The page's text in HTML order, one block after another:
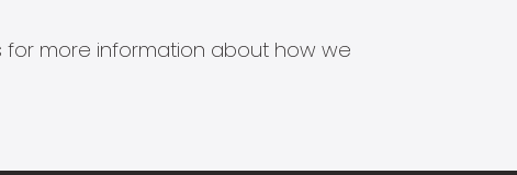
for more information about how we